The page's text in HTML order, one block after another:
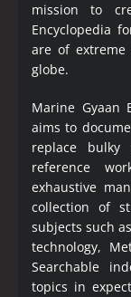
mission to
Encyclopedia
are of extreme
globe.
Marine Gyaan
aims to
replace bulky
reference
exhaustive
collection of
subjects such
technology,
Searchable
topics in